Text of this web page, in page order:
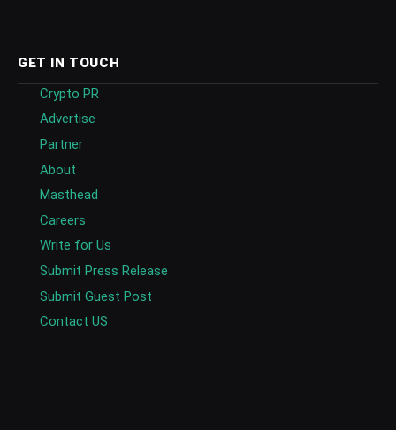
GET IN TOUCH
Crypto PR
Advertise
Partner
About
Masthead
Careers
Write for Us
Submit Press Release
Submit Guest Post
Contact US